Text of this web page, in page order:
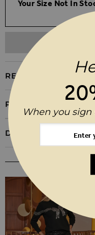
Your Size Not In
REASONS TO BUY
PRODUCT
DELIVERY &
YOU
When you